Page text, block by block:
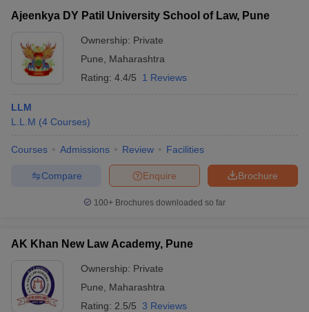
Ajeenkya DY Patil University School of Law, Pune
Ownership: Private
Pune
Maharashtra
Rating: 4.4/5 1 Reviews
LLM
L.L.M (4 Courses)
Courses Admissions Review Facilities
Brochure
Enquire
Compare
100+ Brochures downloaded so far
AK Khan New Law Academy, Pune
Ownership: Private
Pune
Maharashtra
Rating: 2.5/5 3 Reviews